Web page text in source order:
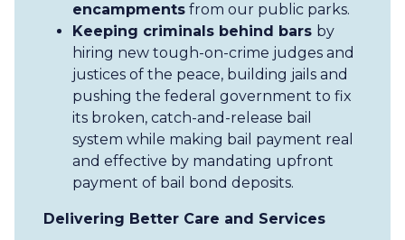
encampments from our public parks.
Keeping criminals behind bars by
hiring new tough-on-crime judges and
justices of the peace, building jails and
pushing the federal government to fix
its broken, catch-and-release bail
system while making bail payment real
and effective by mandating upfront
payment of bail bond deposits.
Delivering Better Care and Services